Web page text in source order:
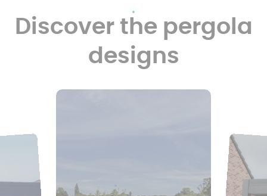
Discover the pergola
designs